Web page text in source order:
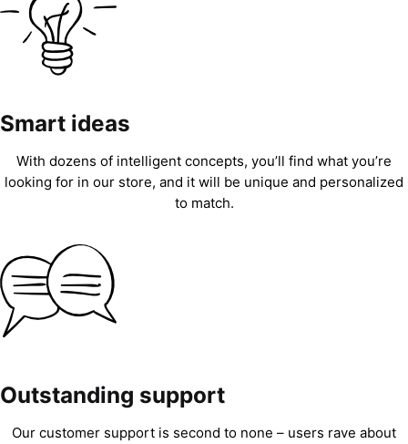
Smart ideas
With dozens of intelligent concepts, you’ll find what you’re
looking for in our store, and it will be unique and personalized
to match.
Outstanding support
Our customer support is second to none – users rave about